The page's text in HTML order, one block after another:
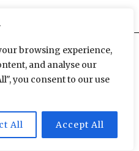
browsing experience,
and analyse our
you consent to our use
All Accept All
Instagram
Email
Publishing